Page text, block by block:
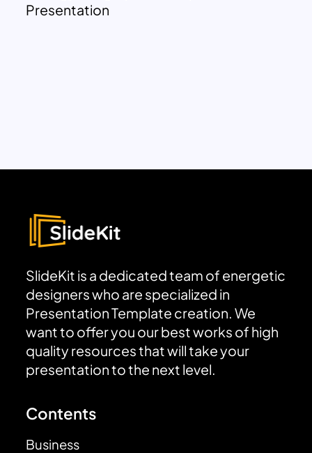
Presentation
SlideKit is a dedicated team of energetic
designers who are specialized in
Presentation Template creation. We
want to offer you our best works of high
quality resources that will take your
presentation to the next level.
Contents
Business